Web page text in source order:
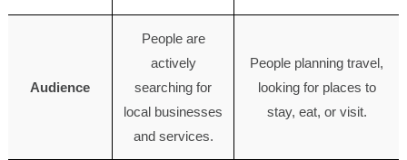
Audience
People are
actively
searching for
local businesses
and services.
People planning travel,
looking for places to
stay, eat, or visit.